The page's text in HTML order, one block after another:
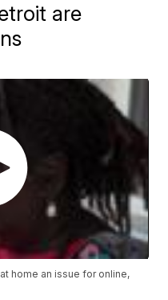
are
home an issue for online,